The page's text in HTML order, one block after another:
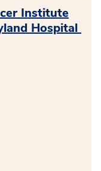
Institute
Hospital